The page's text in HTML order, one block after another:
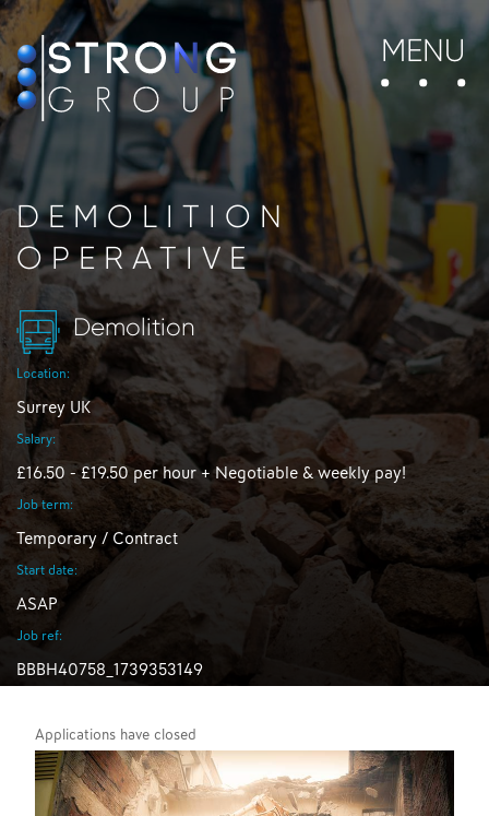
MENU
DEMOLITION
OPERATIVE
Demolition
Location:
Surrey UK
Salary:
£16.50 - £19.50 per hour + Negotiable & weekly pay!
Job term:
Temporary / Contract
Start date:
ASAP
Job ref:
BBBH40758_1739353149
Applications have closed